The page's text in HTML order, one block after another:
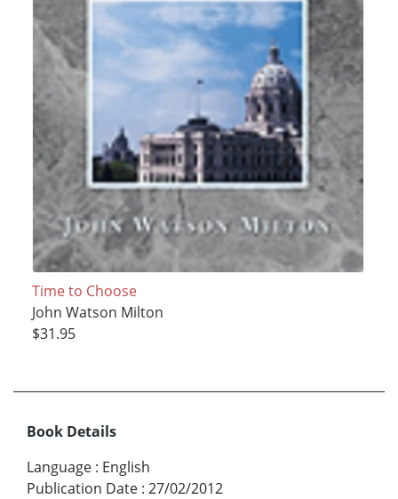
Time to Choose
John Watson Milton
$31.95
Book Details
Language : English
Publication Date : 27/02/2012